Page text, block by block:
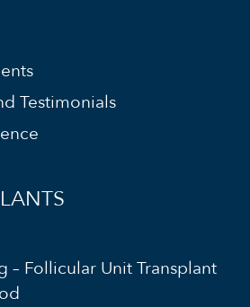
Testimonials
– Follicular Unit Transplant